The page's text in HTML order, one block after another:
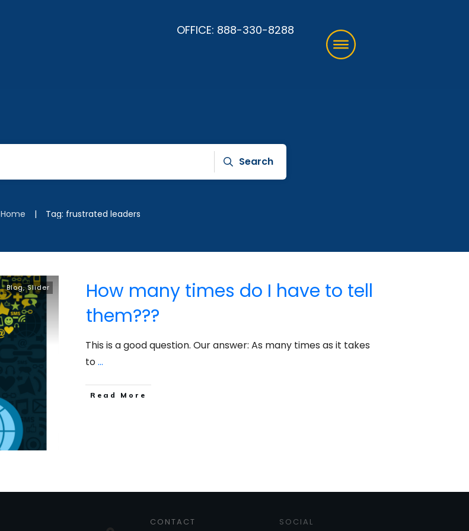
OFFICE: 888-330-8288
Search
Home | Tag: frustrated leaders
Blog,Slider
How many times do I have to tell
them???
This is a good question. Our answer: As many times as it takes
to...
​Read More
CONTACT SOCIAL